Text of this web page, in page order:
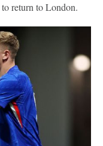
return to London.